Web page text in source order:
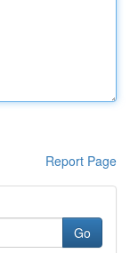
Report Page
Go